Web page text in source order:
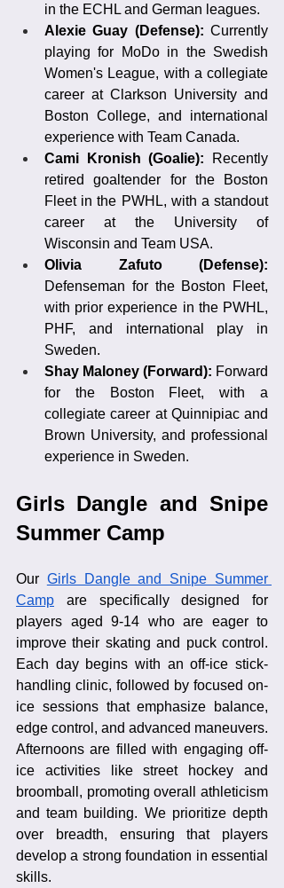
in the ECHL and German leagues.
Alexie Guay (Defense): Currently
playing for MoDo in the Swedish
Women's League, with a collegiate
career at Clarkson University and
Boston College, and international
experience with Team Canada.
Cami Kronish (Goalie): Recently
retired goaltender for the Boston
Fleet in the PWHL, with a standout
career at the University of
Wisconsin and Team USA.
Defenseman for the Boston Fleet,
with prior experience in the PWHL,
PHF, and international play in
Sweden.
Shay Maloney (Forward): Forward
for the Boston Fleet, with a
collegiate career at Quinnipiac and
Brown University, and professional
experience in Sweden.
Girls Dangle and Snipe
Summer Camp
Our Girls Dangle and Snipe Summer
Camp are specifically designed for
players aged 9-14 who are eager to
improve their skating and puck control.
Each day begins with an off-ice stick-
handling clinic, followed by focused on-
ice sessions that emphasize balance,
edge control, and advanced maneuvers.
Afternoons are filled with engaging off-
ice activities like street hockey and
broomball, promoting overall athleticism
and team building. We prioritize depth
over breadth, ensuring that players
develop a strong foundation in essential
skills.